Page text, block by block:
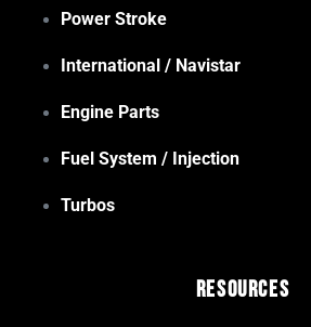
Power Stroke
International / Navistar
Engine Parts
Fuel System / Injection
Turbos
Resources